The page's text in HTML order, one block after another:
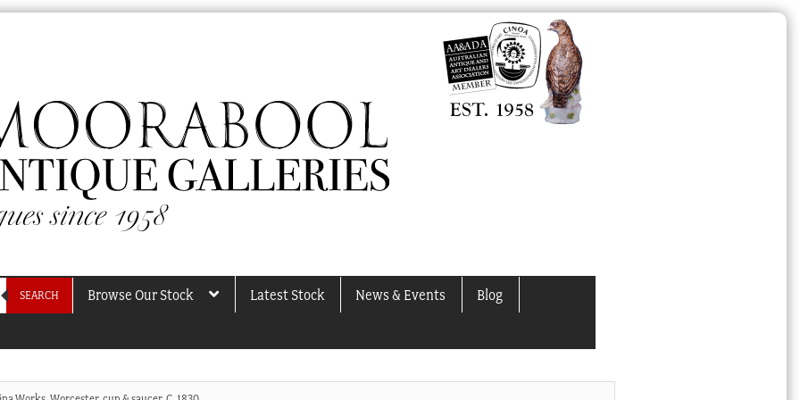
SEARCH Browse Our Stock Latest Stock News & Events Blog